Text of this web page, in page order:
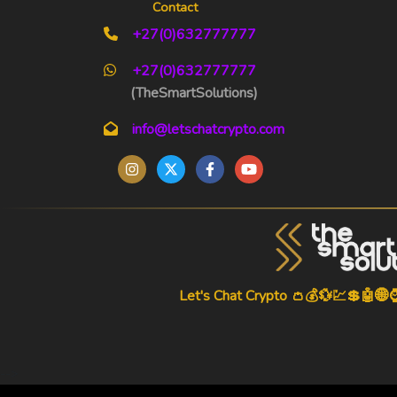
Contact
+27(0)632777777
+27(0)632777777
(TheSmartSolutions)
info@letschatcrypto.com
Let's Chat Crypto